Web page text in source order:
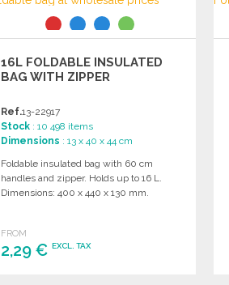
16L FOLDABLE INSULATED
BAG WITH ZIPPER
Ref.13-22917
Stock : 10 498 items
Dimensions : 13 x 40 x 44 cm
Foldable insulated bag with 60 cm
handles and zipper. Holds up to 16 L.
Dimensions: 400 x 440 x 130 mm.
FROM
2,29 €EXCL. TAX